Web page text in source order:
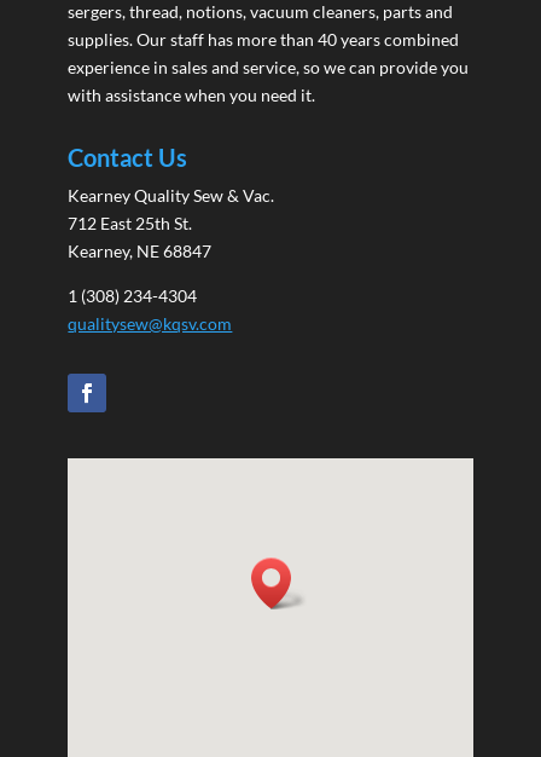
sergers, thread, notions, vacuum cleaners, parts and
supplies. Our staff has more than 40 years combined
experience in sales and service, so we can provide you
with assistance when you need it.
Contact Us
Kearney Quality Sew & Vac.
712 East 25th St.
Kearney, NE 68847
1 (308) 234-4304
qualitysew@kqsv.com